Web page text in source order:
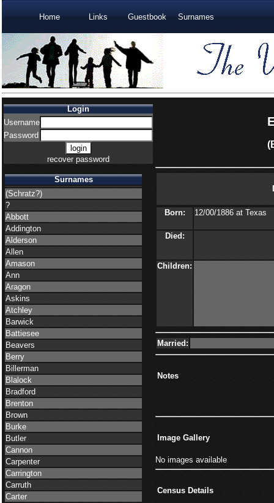
Home Links Guestbook Surnames
Login
Username
Password
recover password
Surnames
(Schratz?)
?
Abbott
Addington
Alderson
Allen
Amason
Ann
Aragon
Askins
Atchley
Barwick
Battiesee
Beavers
Berry
Billerman
Blalock
Bradford
Brenton
Brown
Burke
Butler
Cannon
Carpenter
Carrington
Carruth
Carter
Born: 12/00/1886 at Texas
Died:
Children:
Married:
Notes
Image Gallery
No images available
Census Details